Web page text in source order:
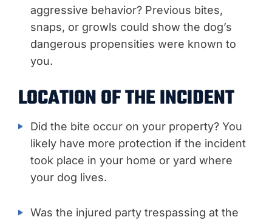
aggressive behavior? Previous bites,
snaps, or growls could show the dog’s
dangerous propensities were known to
you.
LOCATION OF THE INCIDENT
Did the bite occur on your property? You
likely have more protection if the incident
took place in your home or yard where
your dog lives.
Was the injured party trespassing at the